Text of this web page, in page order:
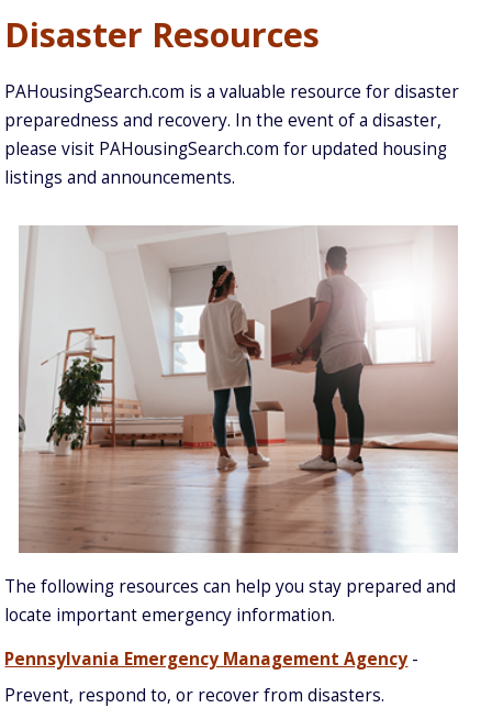
Disaster Resources
PAHousingSearch.com is a valuable resource for disaster
preparedness and recovery. In the event of a disaster,
please visit PAHousingSearch.com for updated housing
listings and announcements.
The following resources can help you stay prepared and
locate important emergency information.
Pennsylvania Emergency Management Agency -
Prevent, respond to, or recover from disasters.